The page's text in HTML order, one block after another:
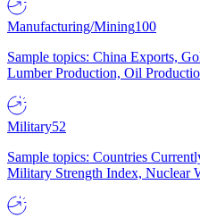
Manufacturing/Mining100
Sample topics: China Exports,
Lumber Production, Oil
Military52
Sample topics: Countries
Military Strength Index, Nuclear